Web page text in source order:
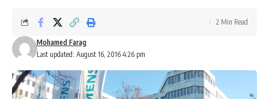
Last updated: August 16, 2016 4:26 pm
Mohamed Farag
2 Min Read